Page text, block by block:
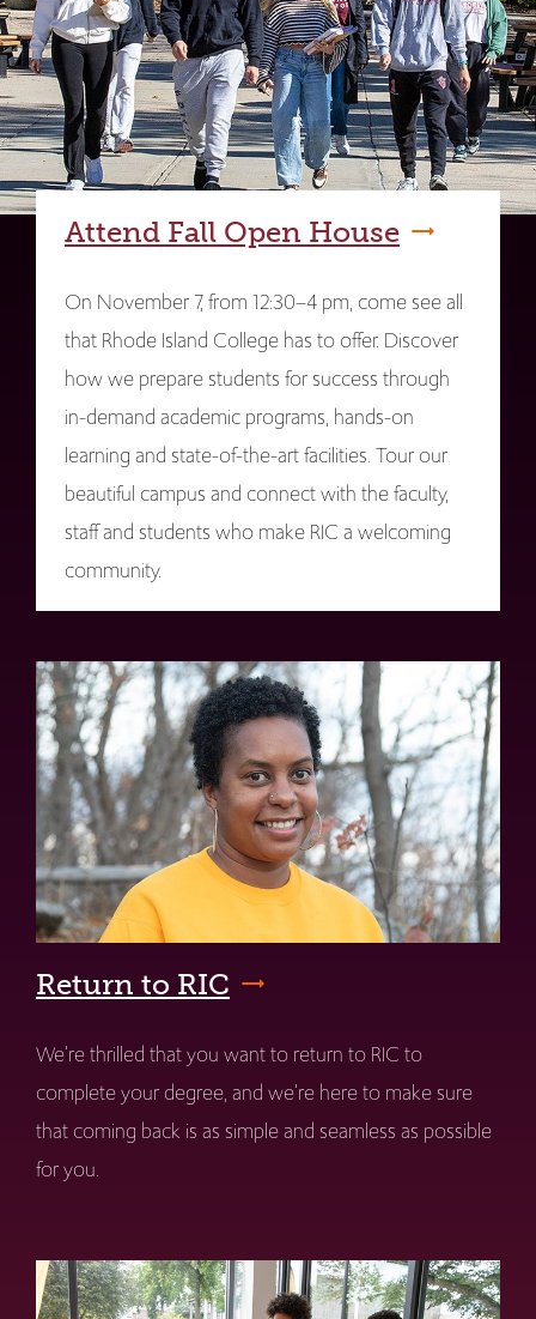
Attend Fall Open House
On November 7, from 12:30–4 pm, come see all
that Rhode Island College has to offer. Discover
how we prepare students for success through
in-demand academic programs, hands-on
learning and state-of-the-art facilities. Tour our
beautiful campus and connect with the faculty,
staff and students who make RIC a welcoming
community.
Return to RIC
We're thrilled that you want to return to RIC to
complete your degree, and we're here to make sure
that coming back is as simple and seamless as possible
for you.